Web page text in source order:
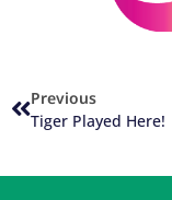
Previous
Tiger Played Here!